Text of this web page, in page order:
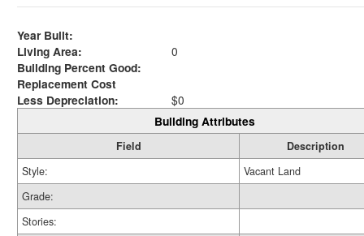
Year Built:
Living Area:
0
Building Percent Good:
Replacement Cost
Less Depreciation:
$0
Building Attributes
Field
Description
Style:
Vacant Land
Grade:
Stories: